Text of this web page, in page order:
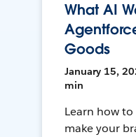
What AI
Goods
January 15,
min
Learn how
make your